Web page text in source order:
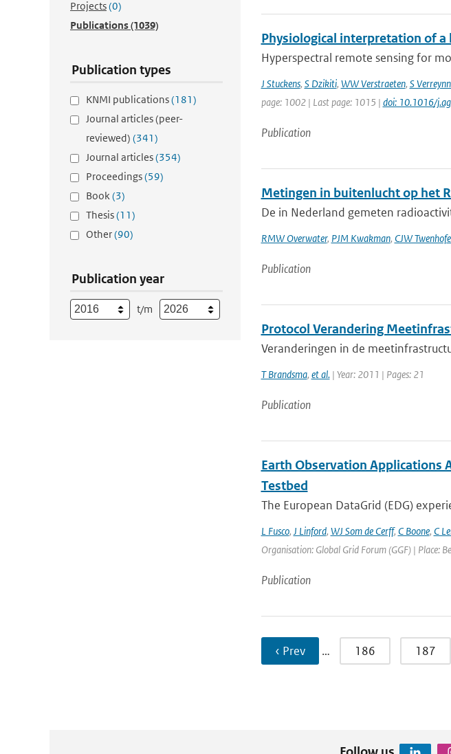
Projects(0)
Publications(1039)
Publication types
KNMI publications(181)
Journal articles (peer-
reviewed) (341)
Journal articles(354)
Proceedings(59)
Book(3)
Thesis(11)
Other(90)
Publication year
t/m
Physiological interpretation of a
Hyperspectral remote sensing for
J Stuckens, S Dzikiti, WW Verstraeten, S
page: 1002 | Last page: 1015 | doi: 10.1016/
Publication
Metingen in buitenlucht op het
De in Nederland gemeten
RMW Overwater, PJM Kwakman, CJW
Publication
Protocol Verandering
Veranderingen in de
T Brandsma, et al.| Year: 2011 | Pages: 21
Publication
Earth Observation Applications
Testbed
The European DataGrid (EDG)
L Fusco, J Linford, WJ Som de Cerff, C Boone, C
Organisation: Global Grid Forum (GGF) | Place:
Publication
‹ Prev … 186 187